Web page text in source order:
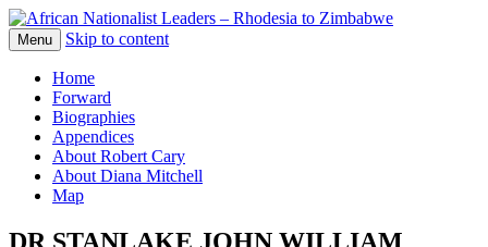
African Nationalist Leaders –
Rhodesia to Zimbabwe
The web version of the 1977 -1980 Who's
Who by Robert Cary and Diana Mitchell
Menu Skip to content
Home
Forward
Biographies
Appendices
About Robert Cary
About Diana Mitchell
Map